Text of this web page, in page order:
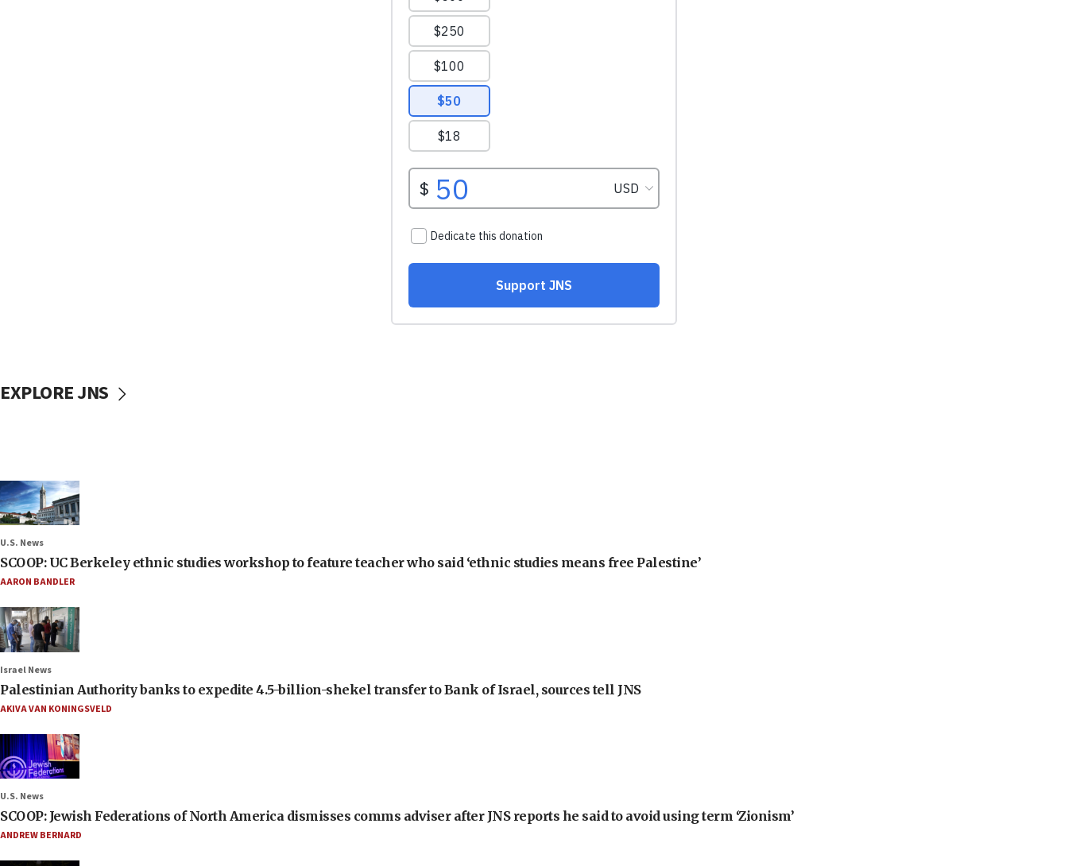
EXPLORE JNS
U.S. News
SCOOP: UC Berkeley ethnic studies workshop to feature teacher who said ‘ethnic studies means free Palestine’
AARON BANDLER
Israel News
Palestinian Authority banks to expedite 4.5-billion-shekel transfer to Bank of Israel, sources tell JNS
AKIVA VAN KONINGSVELD
U.S. News
SCOOP: Jewish Federations of North America dismisses comms adviser after JNS reports he said to avoid using term ‘Zionism’
ANDREW BERNARD